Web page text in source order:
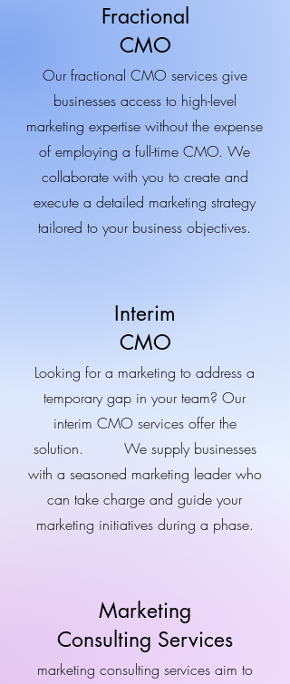
Fractional
CMO
Our fractional CMO services give
businesses access to high-level
marketing expertise without the expense
of employing a full-time CMO. We
collaborate with you to create and
execute a detailed marketing strategy
tailored to your business objectives.
Interim
CMO
Looking for a marketing to address a
temporary gap in your team? Our
interim CMO services offer the
solution. We supply businesses
with a seasoned marketing leader who
can take charge and guide your
marketing initiatives during a phase.
Marketing
Consulting Services
marketing consulting services aim to